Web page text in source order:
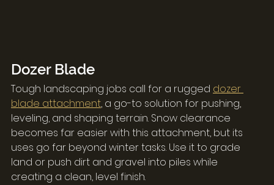
Dozer Blade
Tough landscaping jobs call for a rugged dozer
blade attachment, a go-to solution for pushing,
leveling, and shaping terrain. Snow clearance
becomes far easier with this attachment, but its
uses go far beyond winter tasks. Use it to grade
land or push dirt and gravel into piles while
creating a clean, level finish.